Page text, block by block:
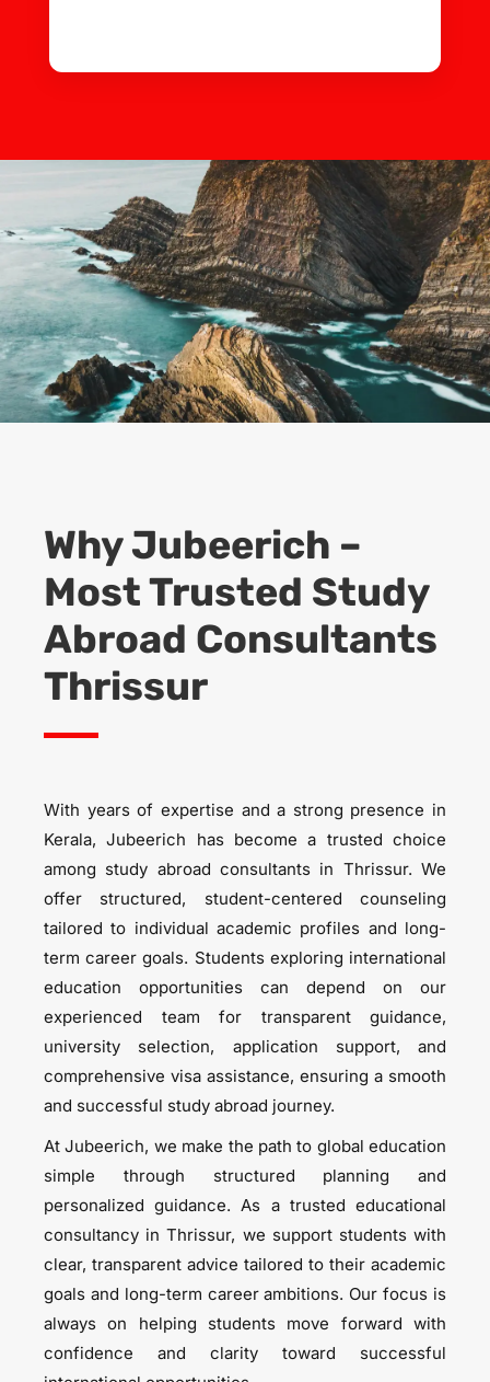
Why Jubeerich –
Most Trusted Study
Abroad Consultants
Thrissur
With years of expertise and a strong presence in
Kerala, Jubeerich has become a trusted choice
among study abroad consultants in Thrissur. We
offer structured, student-centered counseling
tailored to individual academic profiles and long-
term career goals. Students exploring international
education opportunities can depend on our
experienced team for transparent guidance,
university selection, application support, and
comprehensive visa assistance, ensuring a smooth
and successful study abroad journey.
At Jubeerich, we make the path to global education
simple through structured planning and
personalized guidance. As a trusted educational
consultancy in Thrissur, we support students with
clear, transparent advice tailored to their academic
goals and long-term career ambitions. Our focus is
always on helping students move forward with
confidence and clarity toward successful